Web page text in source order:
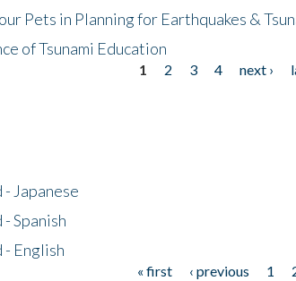
Pets in Planning for Earthquakes &
of Tsunami Education
1 2 3 4 next ›
Japanese
Spanish
English
« first ‹ previous 1